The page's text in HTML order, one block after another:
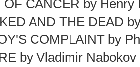
OF CANCER by Henry
AND THE DEAD
COMPLAINT by
by Vladimir Nabokov